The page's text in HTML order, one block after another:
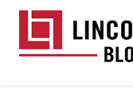
Skip to main content